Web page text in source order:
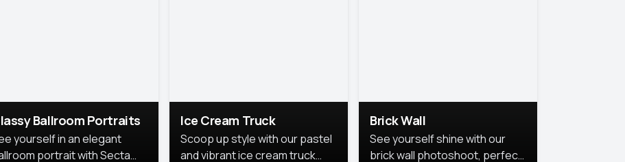
Ballroom Portraits
yourself in an elegant
portrait with Secta
Ice Cream Truck
Scoop up style with our pastel
and vibrant ice cream truck
Brick Wall
See yourself shine with our
brick wall photoshoot, perfect